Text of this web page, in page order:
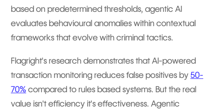
based on predetermined thresholds, agentic AI
evaluates behavioural anomalies within contextual
frameworks that evolve with criminal tactics.
Flagright's research demonstrates that AI-powered
transaction monitoring reduces false positives by 50-
70% compared to rules based systems. But the real
value isn't efficiency it's effectiveness. Agentic